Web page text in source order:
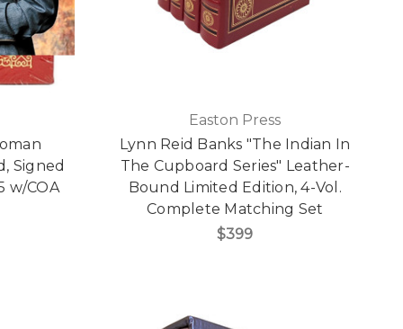
Signed
w/COA
Easton Press
Lynn Reid Banks "The Indian In
The Cupboard Series" Leather-
Bound Limited Edition, 4-Vol.
Complete Matching Set
$399